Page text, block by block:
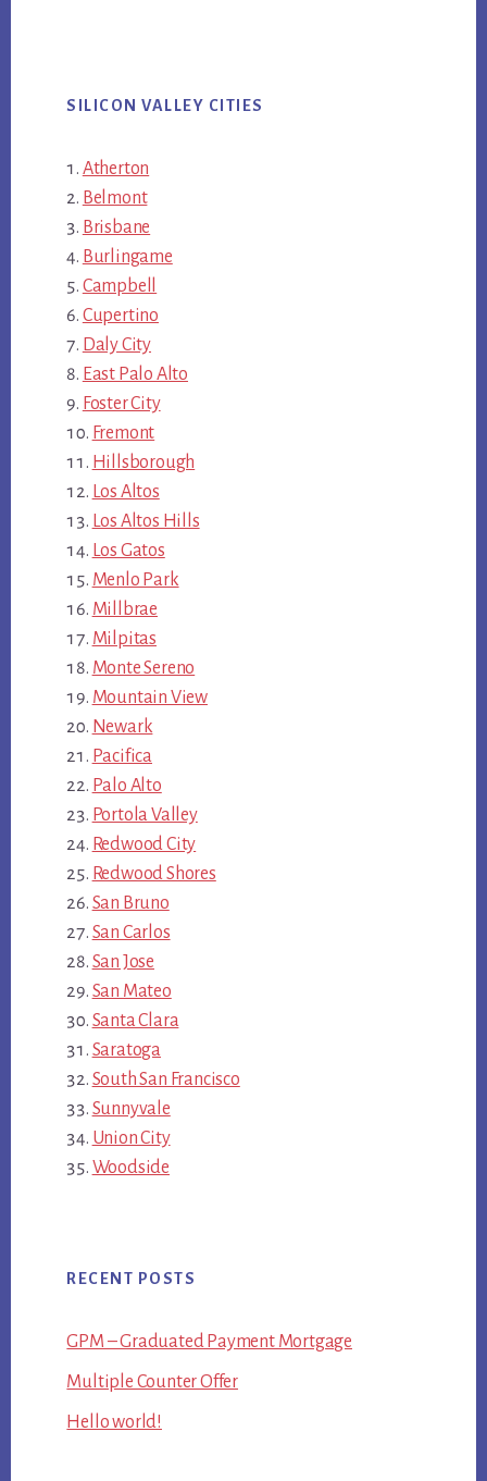
SILICON VALLEY CITIES
Atherton
Belmont
Brisbane
Burlingame
Campbell
Cupertino
Daly City
East Palo Alto
Foster City
Fremont
Hillsborough
Los Altos
Los Altos Hills
Los Gatos
Menlo Park
Millbrae
Milpitas
Monte Sereno
Mountain View
Newark
Pacifica
Palo Alto
Portola Valley
Redwood City
Redwood Shores
San Bruno
San Carlos
San Jose
San Mateo
Santa Clara
Saratoga
South San Francisco
Sunnyvale
Union City
Woodside
RECENT POSTS
GPM – Graduated Payment Mortgage
Multiple Counter Offer
Hello world!